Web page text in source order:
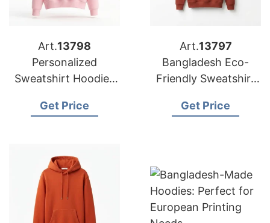
Art.13798
Personalized
Sweatshirt Hoodies
Bangladesh
Get Price
Art.13797
Bangladesh Eco-
Friendly Sweatshirt
European Brands
Get Price